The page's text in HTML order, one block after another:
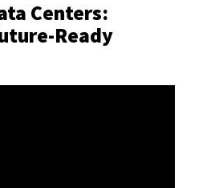
Centers:
Ready